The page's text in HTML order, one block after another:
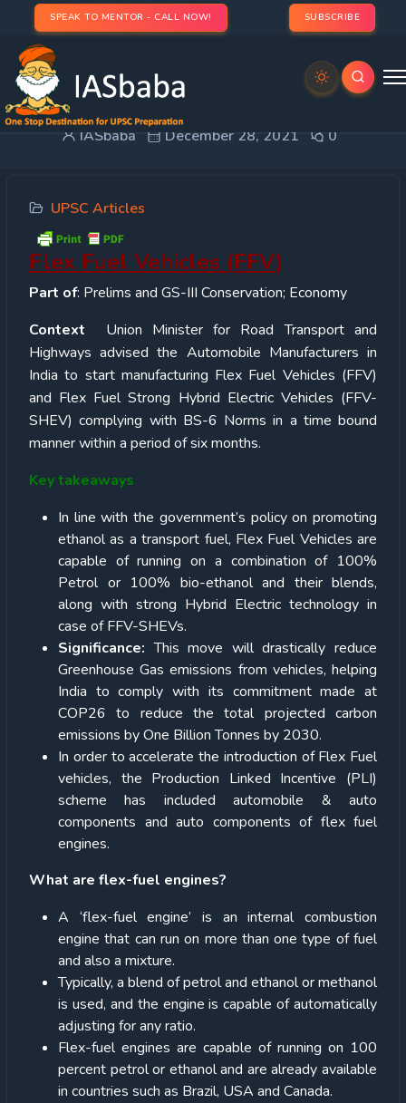
SPEAK TO MENTOR - CALL NOW! SUBSCRIBE
IASbaba December 28, 2021 0
UPSC Articles
Flex Fuel Vehicles (FFV)
Part of: Prelims and GS-III Conservation; Economy
Context
Union Minister for Road Transport and
Highways advised the Automobile Manufacturers in
India to start manufacturing Flex Fuel Vehicles (FFV)
and Flex Fuel Strong Hybrid Electric Vehicles (FFV-
SHEV) complying with BS-6 Norms in a time bound
manner within a period of six months.
Key takeaways
In line with the government’s policy on promoting
ethanol as a transport fuel, Flex Fuel Vehicles are
capable of running on a combination of 100%
Petrol or 100% bio-ethanol and their blends,
along with strong Hybrid Electric technology in
case of FFV-SHEVs.
Significance:This move will drastically reduce
Greenhouse Gas emissions from vehicles, helping
India to comply with its commitment made at
COP26 to reduce the total projected carbon
emissions by One Billion Tonnes by 2030.
In order to accelerate the introduction of Flex Fuel
vehicles, the Production Linked Incentive (PLI)
scheme has included automobile & auto
components and auto components of flex fuel
engines.
What are flex-fuel engines?
A ‘flex-fuel engine’ is an internal combustion
engine that can run on more than one type of fuel
and also a mixture.
Typically, a blend of petrol and ethanol or methanol
is used, and the engine is capable of automatically
adjusting for any ratio.
Flex-fuel engines are capable of running on 100
percent petrol or ethanol and are already available
in countries such as Brazil, USA and Canada.